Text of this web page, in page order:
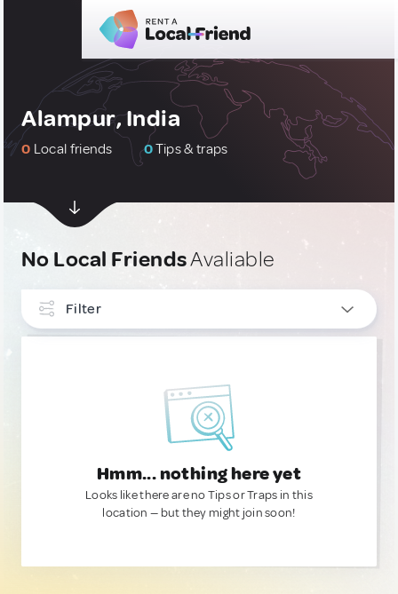
Alampur, India
0 Local friends 0Tips & traps
No Local FriendsAvaliable
Filter
Hmm... nothing here yet
Looks like there are no Tips or Traps in this
location — but they might join soon!